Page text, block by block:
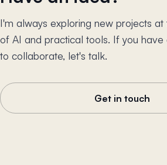
I'm always exploring new projects at
of AI and practical tools. If you
to collaborate, let's talk.
Get in touch